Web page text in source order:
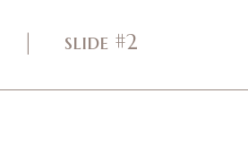
slide #2